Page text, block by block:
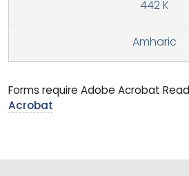
442 K
Amharic
Forms require Adobe Acrobat
Acrobat